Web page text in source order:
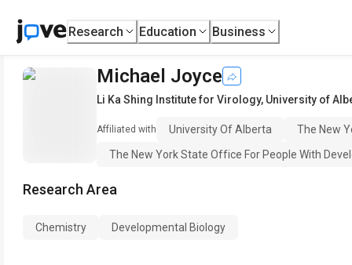
Research Education Business
Michael Joyce
Li Ka Shing Institute for Virology, University of
Affiliated with University Of Alberta
The New
The New York State Office For People With
Research Area
Chemistry Developmental Biology